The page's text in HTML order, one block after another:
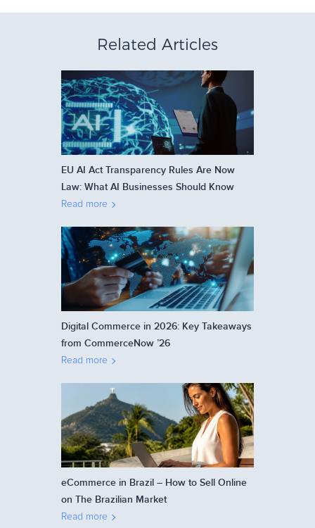
Related Articles
EU AI Act Transparency Rules Are Now
Law: What AI Businesses Should Know
Read more
Digital Commerce in 2026: Key Takeaways
from CommerceNow ’26
Read more
eCommerce in Brazil – How to Sell Online
on The Brazilian Market
Read more